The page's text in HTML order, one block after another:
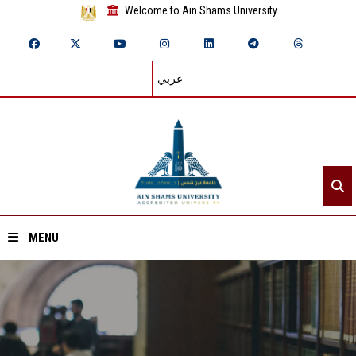
Welcome to Ain Shams University
عربي
MENU
Home
About ASU